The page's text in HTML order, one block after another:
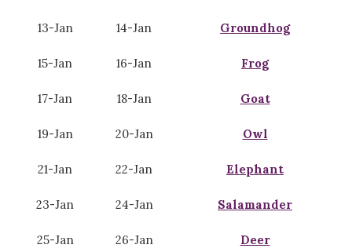
13-Jan 14-Jan Groundhog
15-Jan 16-Jan Frog
17-Jan 18-Jan Goat
19-Jan 20-Jan Owl
21-Jan 22-Jan Elephant
23-Jan 24-Jan Salamander
25-Jan 26-Jan Deer